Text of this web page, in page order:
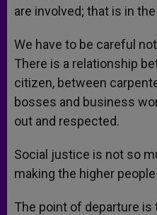
are involved; that is in
We have to be careful
There is a relationship
citizen, between
bosses and business
out and respected.
Social justice is not so
making the higher
The point of departure